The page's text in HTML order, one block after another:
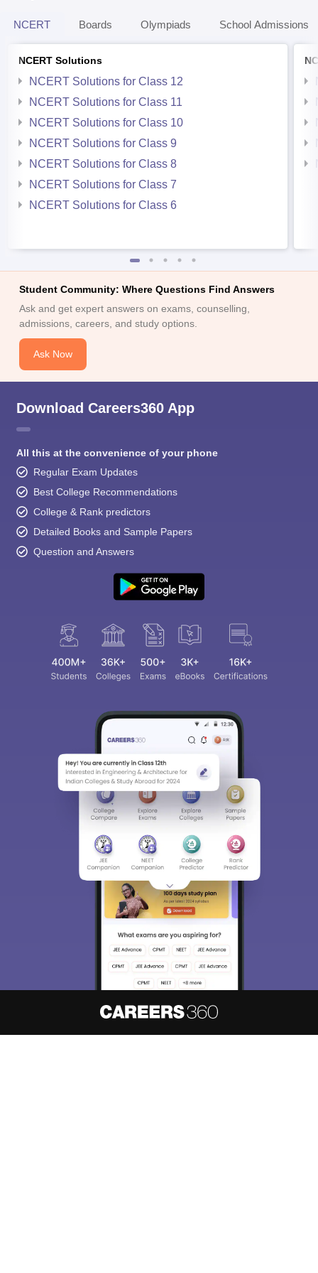
NCERT Boards Olympiads School Admissions
NCERT Solutions
NCERT Solutions for Class 12
NCERT Solutions for Class 11
NCERT Solutions for Class 10
NCERT Solutions for Class 9
NCERT Solutions for Class 8
NCERT Solutions for Class 7
NCERT Solutions for Class 6
Student Community: Where Questions Find Answers
Ask and get expert answers on exams, counselling,
admissions, careers, and study options.
Ask Now
Download Careers360 App
All this at the convenience of your phone
Regular Exam Updates
Best College Recommendations
College & Rank predictors
Detailed Books and Sample Papers
Question and Answers